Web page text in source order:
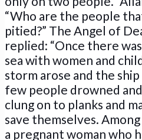
“Who are the people
pitied?” The Angel of
replied: “Once there
sea with women and
storm arose and the ship
few people drowned
clung on to planks and
save themselves.
a pregnant woman who